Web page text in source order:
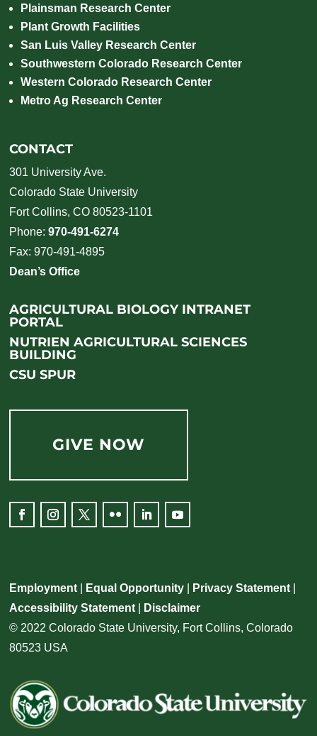
Plainsman Research Center
Plant Growth Facilities
San Luis Valley Research Center
Southwestern Colorado Research Center
Western Colorado Research Center
Metro Ag Research Center
CONTACT
301 University Ave.
Colorado State University
Fort Collins, CO 80523-1101
Phone:970-491-6274
Fax: 970-491-4895
Dean’s Office
AGRICULTURAL BIOLOGY INTRANET
PORTAL
NUTRIEN AGRICULTURAL SCIENCES
BUILDING
CSU SPUR
GIVE NOW
Employment Equal Opportunity Privacy Statement
Accessibility Statement
Disclaimer
© 2022 Colorado State University, Fort Collins, Colorado
80523 USA